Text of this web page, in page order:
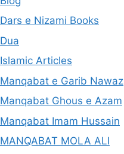
Dars e Nizami Books
Dua
Islamic Articles
Manqabat e Garib Nawaz
Manqabat Ghous e Azam
Manqabat Imam Hussain
MANQABAT MOLA ALI